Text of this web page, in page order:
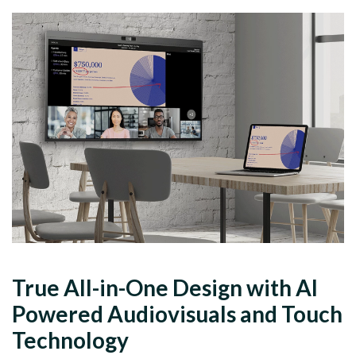
TrueAll-in-One Design withAI
Powered Audiovisuals and Touch
Technology